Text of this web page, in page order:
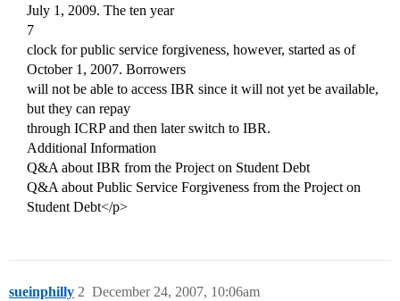
July 1, 2009. The ten year
7
clock for public service forgiveness, however, started as of
October 1, 2007. Borrowers
will not be able to access IBR since it will not yet be available,
but they can repay
through ICRP and then later switch to IBR.
Additional Information
Q&A about IBR from the Project on Student Debt
Q&A about Public Service Forgiveness from the Project on
Student Debt</p>
sueinphilly December 24, 2007, 10:06am
2